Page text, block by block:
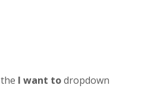
I want todropdown